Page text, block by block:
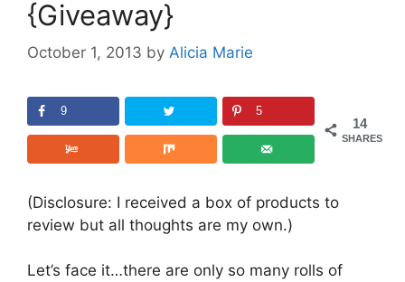
{Giveaway}
October 1, 2013 by Alicia Marie
14
SHARES
9 5
(Disclosure: I received a box of products to
review but all thoughts are my own.)
Let’s face it…there are only so many rolls of